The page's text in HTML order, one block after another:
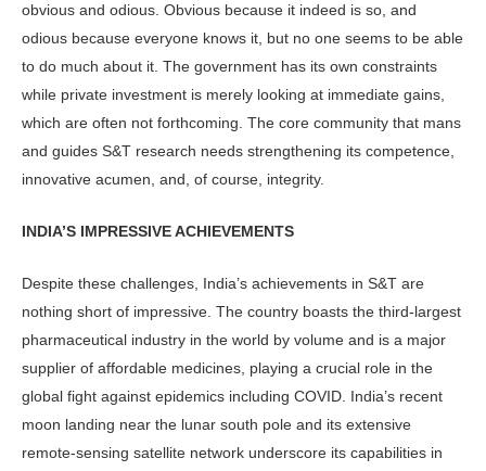
obvious and odious. Obvious because it indeed is so, and
odious because everyone knows it, but no one seems to be able
to do much about it. The government has its own constraints
while private invest­ment is merely looking at immediate gains,
which are often not forthcom­ing. The core community that mans
and guides S&T research needs strengthen­ing its competence,
innovative acumen, and, of course, integrity.
INDIA’S IMPRESSIVE ACHIEVEMENTS
Despite these challenges, India’s achieve­ments in S&T are
nothing short of im­pressive. The country boasts the third-largest
pharmaceutical industry in the world by volume and is a major
supplier of affordable medicines, playing a cru­cial role in the
global fight against epi­demics including COVID. India’s recent
moon landing near the lunar south pole and its extensive
remote-sensing satellite network underscore its capabilities in